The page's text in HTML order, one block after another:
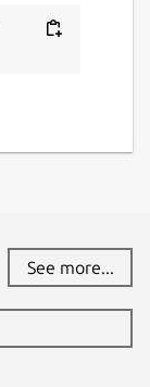
See more...